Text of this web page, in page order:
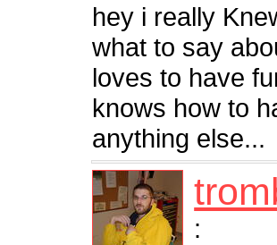
hey i really
what to say
loves to have
knows how to
anything else...
: